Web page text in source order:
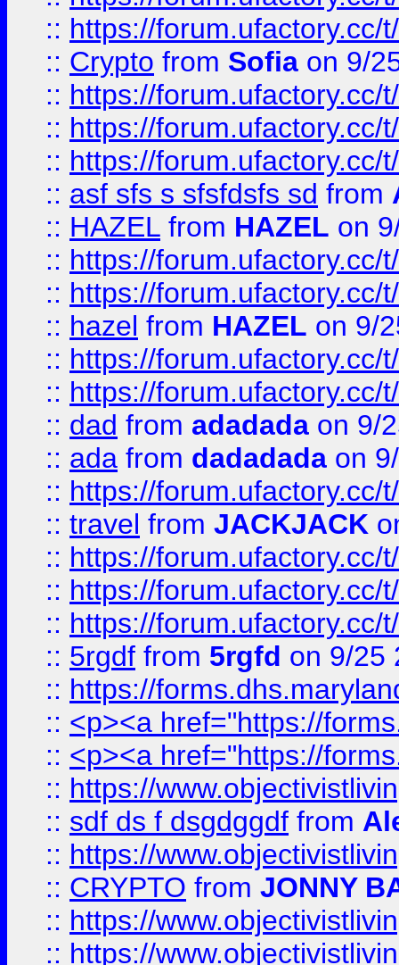
:: https://forum.ufactory.cc/
:: Crypto from Sofia on 9/
:: https://forum.ufactory.cc/
:: https://forum.ufactory.cc/
:: https://forum.ufactory.cc/
:: asf sfs s sfsfdsfs sd from
:: HAZEL from HAZEL on
:: https://forum.ufactory.cc/
:: https://forum.ufactory.cc/
:: hazel from HAZEL on 9/
:: https://forum.ufactory.cc/
:: https://forum.ufactory.cc/
:: dad from adadada on 9/
:: ada from dadadada on
:: https://forum.ufactory.cc/
:: travel from JACKJACK
:: https://forum.ufactory.cc/
:: https://forum.ufactory.cc/
:: https://forum.ufactory.cc/
:: 5rgdf from 5rgfd on 9/25
:: https://
:: <p><a href="https://
:: <p><a href="https://
:: https://
:: sdf ds f dsgdggdf from
:: https://
:: CRYPTO from JONNY
:: https://
:: https://